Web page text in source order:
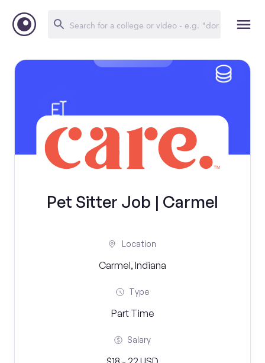
Pet Sitter Job | Carmel
Location
Carmel, Indiana
Type
Part Time
Salary